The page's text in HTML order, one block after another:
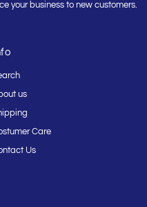
your business to new customers.
us
Care
Us